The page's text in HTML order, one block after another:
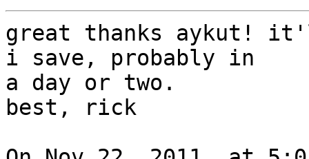
great thanks aykut!
i save, probably in
a day or two.
best, rick